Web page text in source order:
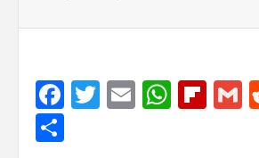
Facebook
Twitter
Email